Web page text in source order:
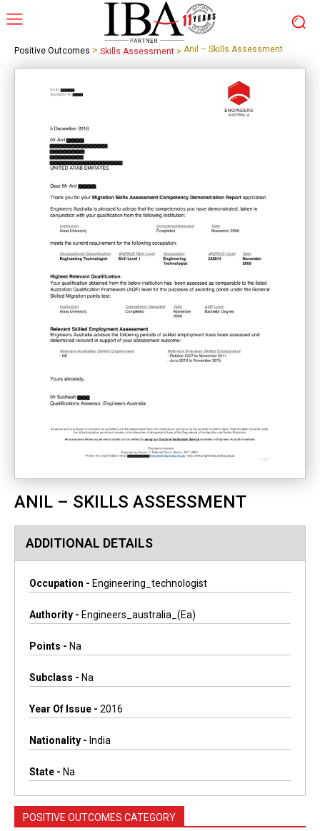
Positive Outcomes > Skills Assessment > Anil – Skills Assessment
ANIL – SKILLS ASSESSMENT
ADDITIONAL DETAILS
Occupation - Engineering_technologist
Authority - Engineers_australia_(ea)
Points - Na
Subclass - Na
Year Of Issue - 2016
Nationality - India
State - Na
POSITIVE OUTCOMES CATEGORY